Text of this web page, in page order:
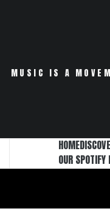
MUSIC IS A
HOME
OUR